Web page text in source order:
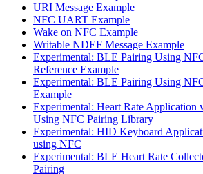
URI Message Example
NFC UART Example
Wake on NFC Example
Writable NDEF Message Example
Experimental: BLE Pairing Using
Reference Example
Experimental: BLE Pairing Using
Example
Experimental: Heart Rate
Using NFC Pairing Library
Experimental: HID Keyboard
using NFC
Experimental: BLE Heart Rate
Pairing